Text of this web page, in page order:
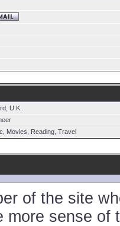
U.K.
Movies, Reading, Travel
of the site
more sense of